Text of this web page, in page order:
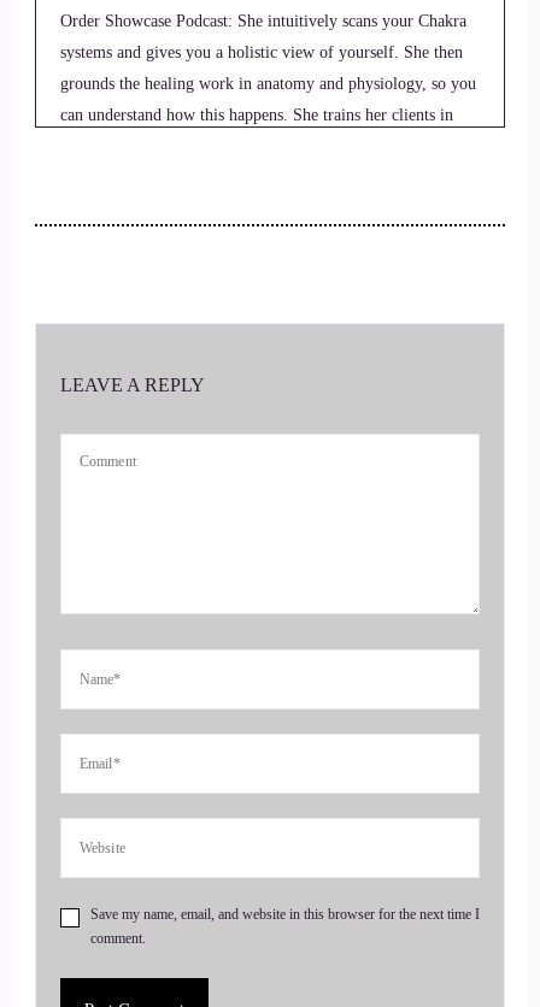
Order Showcase Podcast: She intuitively scans your Chakra
systems and gives you a holistic view of yourself. She then
grounds the healing work in anatomy and physiology, so you
can understand how this happens. She trains her clients in
:: 00:33
5
:: 00:37
Dr. Tanya English: So much, Bill. I'm so happy to be here. I
car go by, or something like that. So I know it doesn't look
like I'm outside. I'm at my friend's house, so
6
LEAVE A REPLY
Save my name, email, and website in this browser for the next time I
comment.